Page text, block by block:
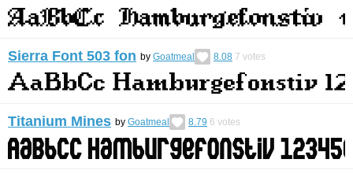
Sierra Font 503 fon by Goatmeal 8.08 7 votes
Titanium Mines by Goatmeal 8.79 6 votes